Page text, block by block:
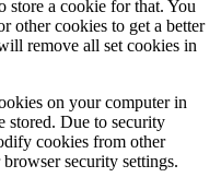
store a cookie for that. You
other cookies to get a better
remove all set cookies in
on your computer in
stored. Due to security
cookies from other
security settings.